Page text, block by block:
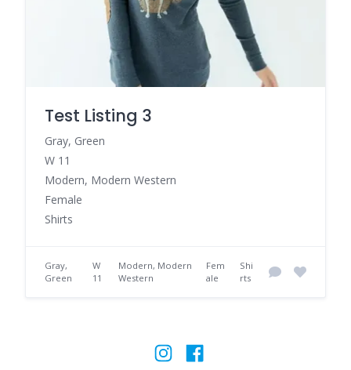
Test Listing 3
Gray, Green
W 11
Modern, Modern Western
Female
Shirts
Gray,
Green
W
11
Modern, Modern
Western
Fem
ale
Shi
rts